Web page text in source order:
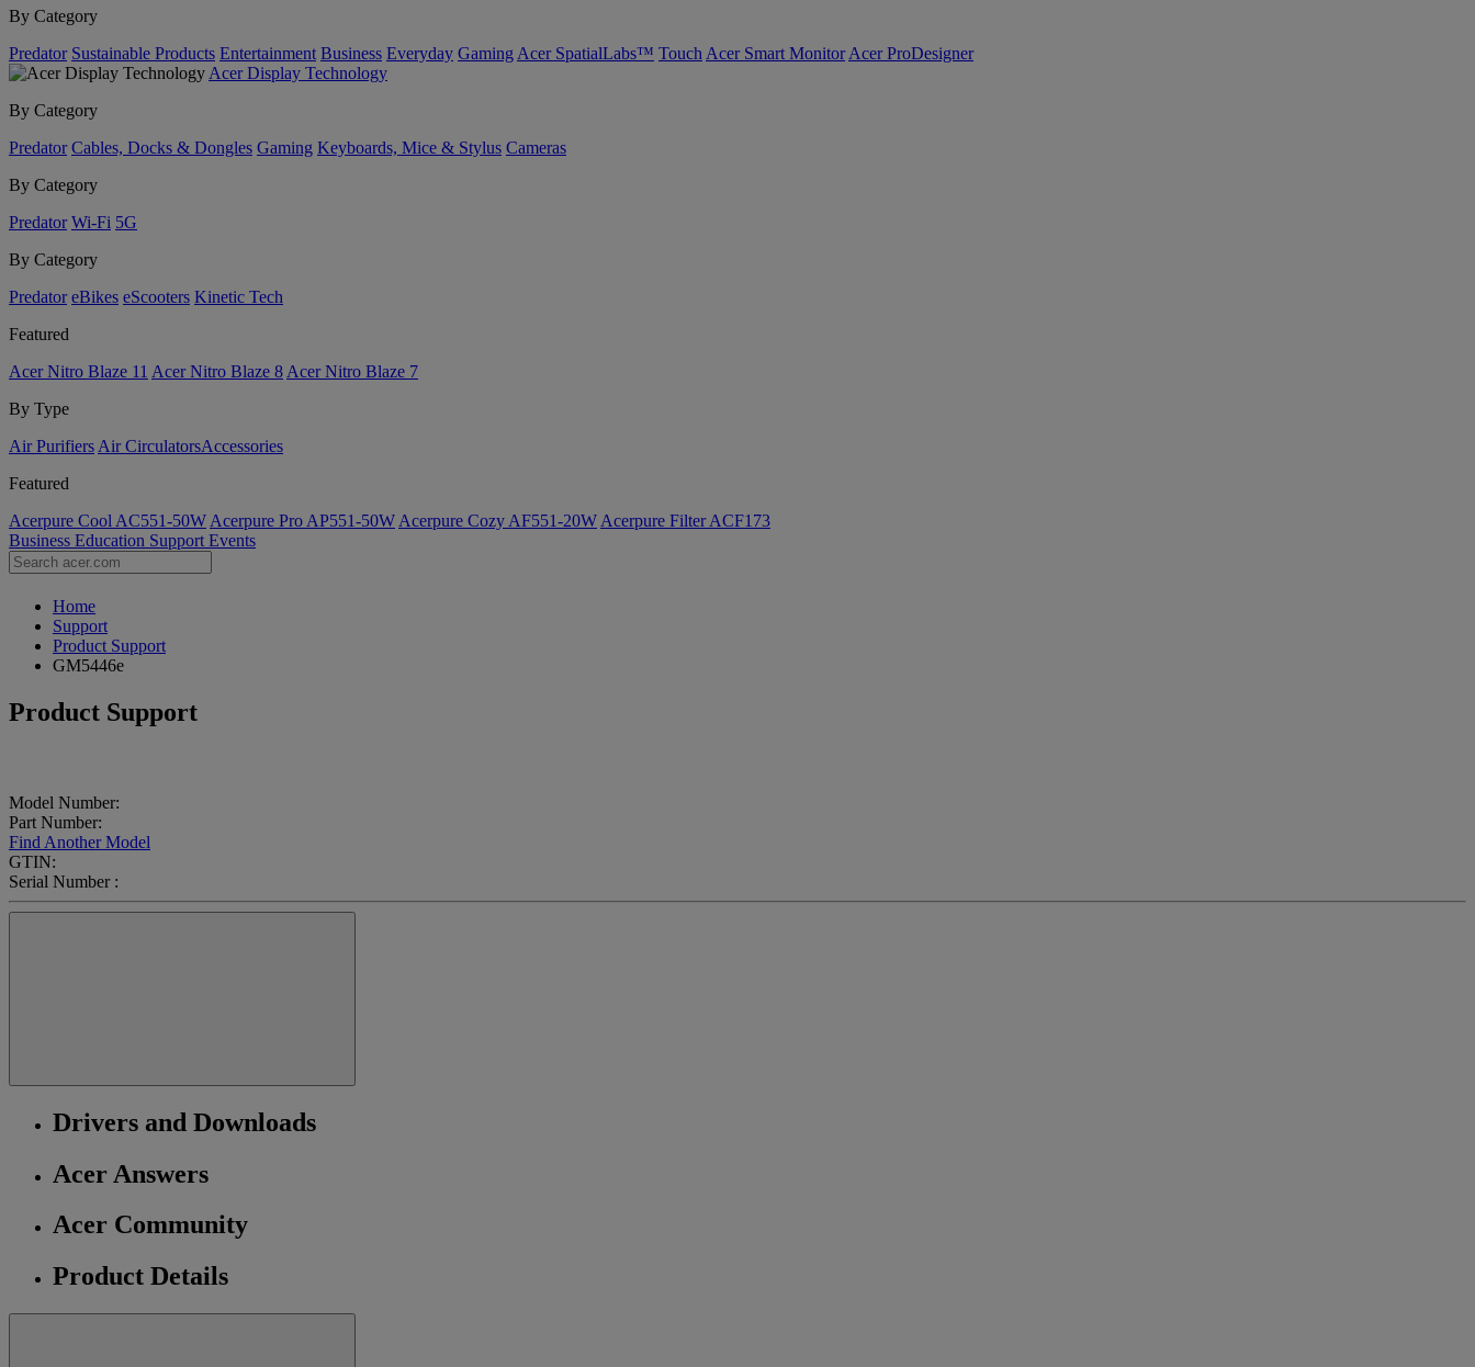
By Category
Predator Sustainable Products Entertainment Business Everyday Gaming Acer SpatialLabs™ Touch Acer Smart Monitor Acer ProDesigner
Acer Display Technology
By Category
Predator Cables, Docks & Dongles Gaming Keyboards, Mice & Stylus Cameras
By Category
Predator Wi-Fi 5G
By Category
Predator eBikes eScooters Kinetic Tech
Featured
Acer Nitro Blaze 11 Acer Nitro Blaze 8 Acer Nitro Blaze 7
By Type
Air Purifiers Air Circulators​Accessories
Featured
Acerpure Cool AC551-50W Acerpure Pro AP551-50W Acerpure Cozy AF551-20W Acerpure Filter ACF173
Business Education Support Events
Home
Support
Product Support
GM5446e
Product Support
Model Number:
Part Number:
Find Another Model
GTIN:
Serial Number :
Drivers and Downloads
Acer Answers
Acer Community
Product Details